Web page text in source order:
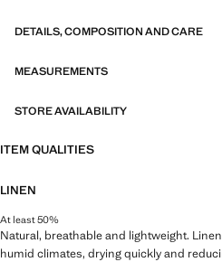
DETAILS, COMPOSITION AND CARE
MEASUREMENTS
STORE AVAILABILITY
ITEM QUALITIES
LINEN
At least 50%
Natural, breathable and lightweight.
humid climates, drying quickly and